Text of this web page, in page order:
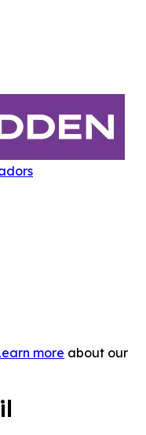
more about our